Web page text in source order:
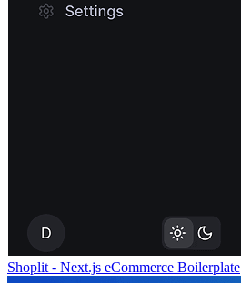
Shoplit - Next.js eCommerce Boilerplate